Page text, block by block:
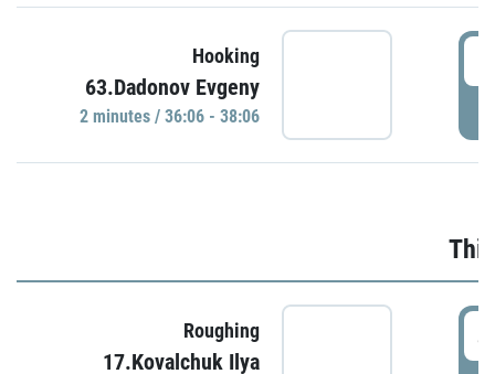
Hooking
63.Dadonov Evgeny
2 minutes / 36:06 - 38:06
Roughing
17.Kovalchuk Ilya